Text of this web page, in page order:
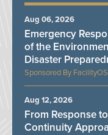
Emergency
of the
Disaster
Aug 06, 2026
From Response
Continuity
Aug 12, 2026